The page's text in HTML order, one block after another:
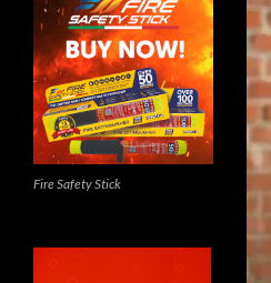
Fire Safety Stick